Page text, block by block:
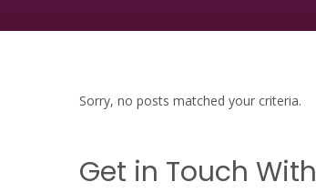
Sorry, no posts matched your criteria.
Get in Touch With